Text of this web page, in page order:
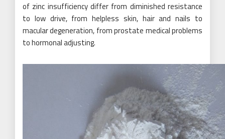
of zinc insufficiency differ from diminished resistance
to low drive, from helpless skin, hair and nails to
macular degeneration, from prostate medical problems
to hormonal adjusting.